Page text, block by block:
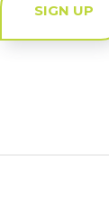
SIGN UP